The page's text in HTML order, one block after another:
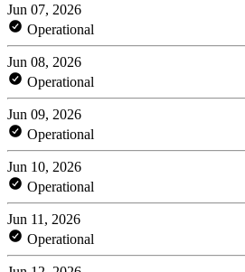
Jun 07, 2026
Operational
Jun 08, 2026
Operational
Jun 09, 2026
Operational
Jun 10, 2026
Operational
Jun 11, 2026
Operational